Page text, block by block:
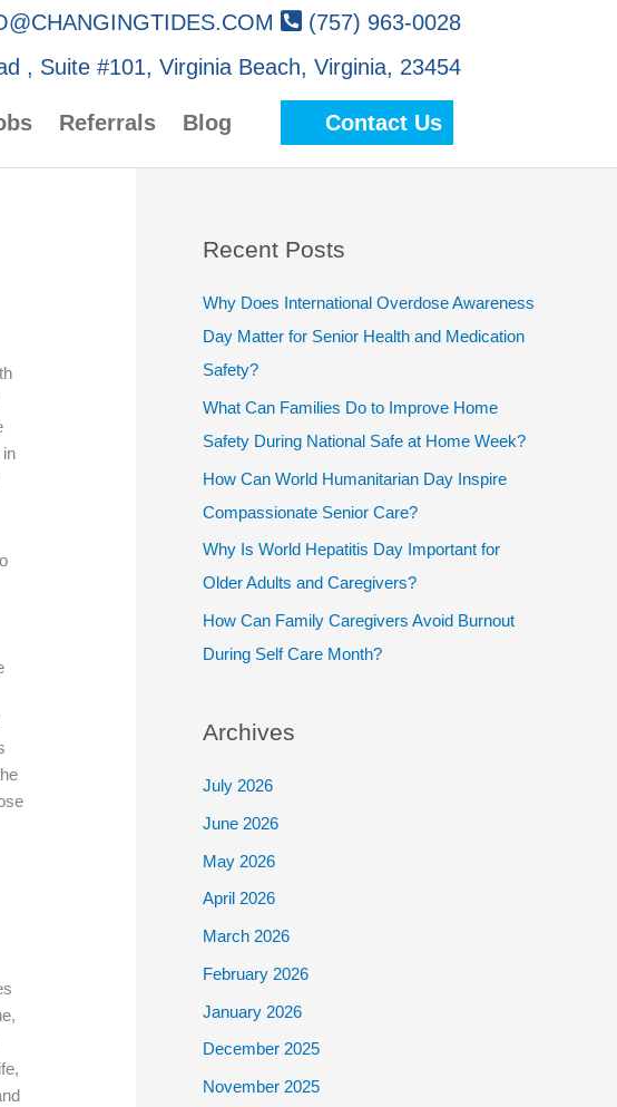
(757) 963-0028
, Suite #101, Virginia Beach, Virginia, 23454
Referrals Blog Contact Us
Recent Posts
Why Does International Overdose Awareness
Day Matter for Senior Health and Medication
Safety?
What Can Families Do to Improve Home
Safety During National Safe at Home Week?
How Can World Humanitarian Day Inspire
Compassionate Senior Care?
Why Is World Hepatitis Day Important for
Older Adults and Caregivers?
How Can Family Caregivers Avoid Burnout
During Self Care Month?
Archives
July 2026
June 2026
May 2026
April 2026
March 2026
February 2026
January 2026
December 2025
November 2025